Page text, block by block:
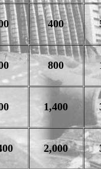
400
800
1,400
2,000